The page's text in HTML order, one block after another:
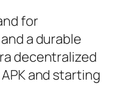
for
a durable
decentralized
and starting